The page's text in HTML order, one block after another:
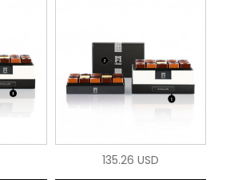
135.26 USD